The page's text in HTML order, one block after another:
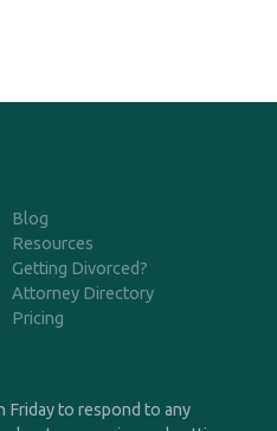
Blog
Resources
Getting Divorced?
Attorney Directory
Pricing
Friday to respond to any